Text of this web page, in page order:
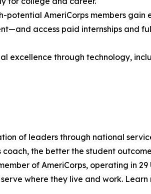
AmeriCorps members gain
access paid internships and
excellence through technology,
of leaders through national
coach, the better the student
of AmeriCorps, operating in 29
where they live and work.